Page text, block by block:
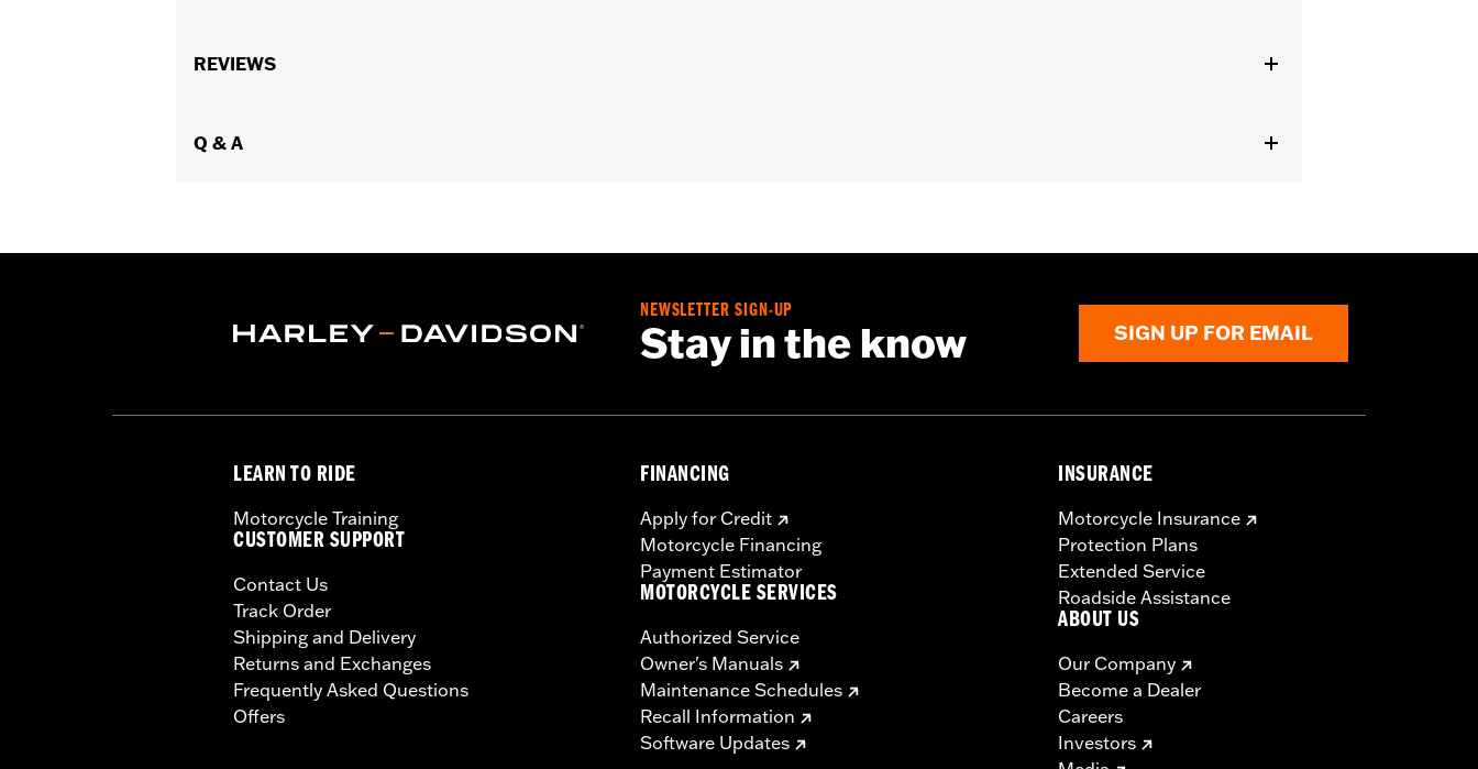
FLTRX and FLTRXSTSE models.
In the Box:
REVIEWS
Q & A
NEWSLETTER SIGN-UP
Stay in the know SIGN UP FOR EMAIL
LEARN TO RIDE
Motorcycle Training
CUSTOMER SUPPORT
Contact Us
Track Order
Shipping and Delivery
Returns and Exchanges
Frequently Asked Questions
Offers
FINANCING
Apply for Credit
Motorcycle Financing
Payment Estimator
MOTORCYCLE SERVICES
Authorized Service
Owner's Manuals
Maintenance Schedules
Recall Information
Software Updates
INSURANCE
Motorcycle Insurance
Protection Plans
Extended Service
Roadside Assistance
ABOUT US
Our Company
Become a Dealer
Careers
Investors